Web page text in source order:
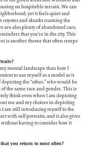
on hospitable terrain. We can
yet it feels quiet and
and skunks roaming the
are also plenty of abandoned cars,
that you’re in the city. This
is another theme that often creeps
mental landscape than how I
to use myself as a model as it
the “other,” who would be
the same race and gender. This is
think even when I am depicting
me and my choices in depicting
I am still introducing myself to the
with self portraits, and it also gives
having to consider how it
you return to most often?